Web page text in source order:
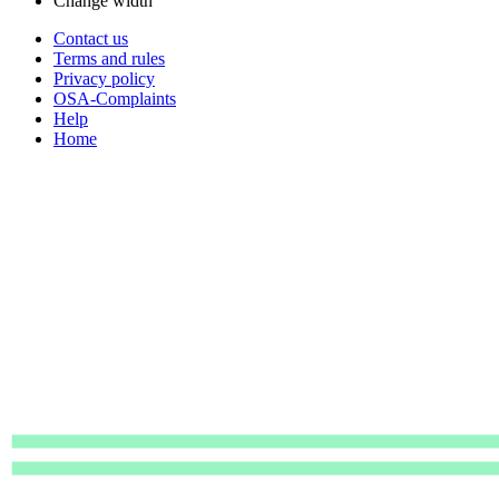
Contact us
Terms and rules
Privacy policy
OSA-Complaints
Help
Home